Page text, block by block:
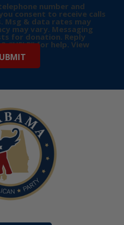
number and
consent to receive calls
Msg & data rates may
may vary. Messaging
for donation. Reply
“HELP” for help. View
info.